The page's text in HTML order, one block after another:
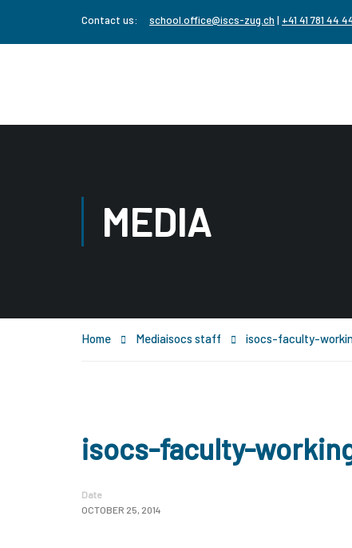
Contact us: school.office@iscs-zug.ch | +41 41 781 44
MEDIA
Home Mediaisocs staff isocs-faculty-
isocs-faculty-
Date
OCTOBER 25, 2014